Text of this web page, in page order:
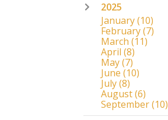
2025
January(10)
February(7)
March (11)
April (8)
May(7)
June (10)
July(8)
August(6)
September(10)